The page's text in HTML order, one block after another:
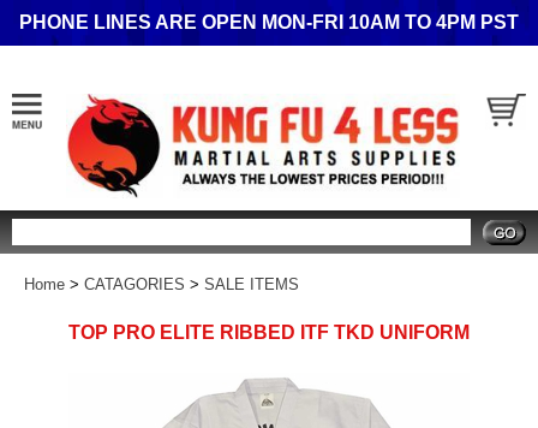
PHONE LINES ARE OPEN MON-FRI 10AM TO 4PM PST
Home > CATAGORIES > SALE ITEMS
TOP PRO ELITE RIBBED ITF TKD UNIFORM